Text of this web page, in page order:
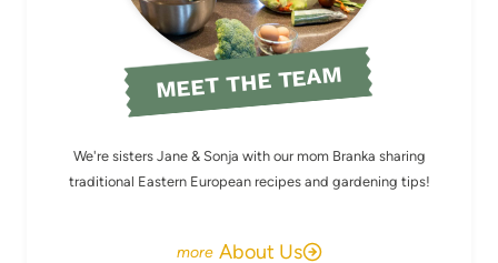
MEET THE TEAM
We're sisters Jane & Sonja with our mom Branka sharing
traditional Eastern European recipes and gardening tips!
About Us